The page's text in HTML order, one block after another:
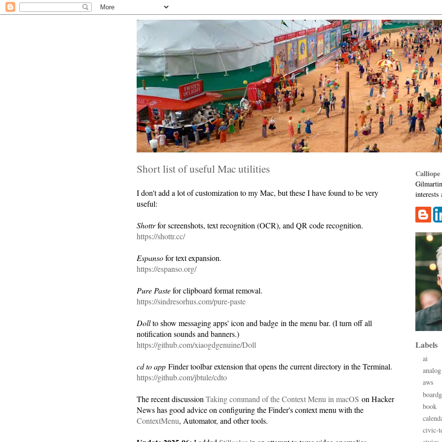
Short list of useful Mac utilities
I don't add a lot of customization to my Mac, but these I have found to be very
useful:
Shottrfor screenshots, text recognition (OCR), and QR code recognition.
https://shottr.cc/
Espansofor text expansion.
https://espanso.org/
Pure Pastefor clipboard format removal.
https://sindresorhus.com/pure-paste
Dollto show messaging apps' icon and badge in the menu bar. (I turn off all
notification sounds and banners.)
https://github.com/xiaogdgenuine/Doll
cd to app Finder toolbar extension that opens the current directory in the Terminal.
https://github.com/jbtule/cdto
The recent discussion Taking command of the Context Menu in macOS on Hacker
News has good advice on configuring the Finder's context menu with the
ContextMenu, Automator, and other tools.
Calliope
interests
Labels
ai
analog
aws
book
civic-